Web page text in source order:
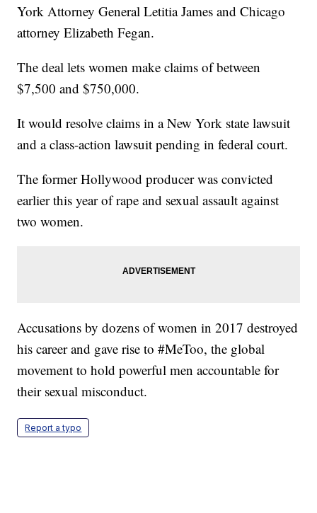
York Attorney General Letitia James and Chicago
attorney Elizabeth Fegan.
The deal lets women make claims of between
$7,500 and $750,000.
It would resolve claims in a New York state lawsuit
and a class-action lawsuit pending in federal court.
The former Hollywood producer was convicted
earlier this year of rape and sexual assault against
two women.
Accusations by dozens of women in 2017 destroyed
his career and gave rise to #MeToo, the global
movement to hold powerful men accountable for
their sexual misconduct.
Report a typo